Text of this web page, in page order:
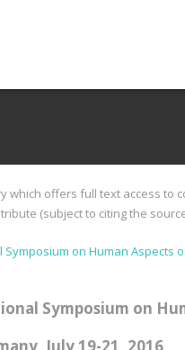
which offers full text access
(subject to citing the
on Human Aspects
Symposium on